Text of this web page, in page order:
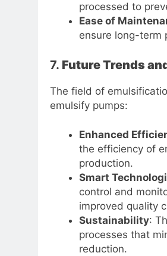
processed to
Ease of
ensure long-term
7. Future Trends
The field of
emulsify pumps:
Enhanced
the efficiency of
production.
Smart
control and
improved quality
Sustainability:
processes that
reduction.